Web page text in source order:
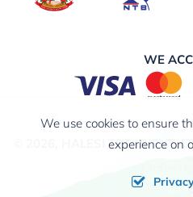
WE
HALESI TREKS PVT.
We use cookies to ensure
experience on